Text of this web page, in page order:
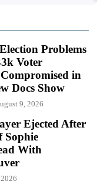
Problems
Voter
in
Docs Show
9, 2026
Ejected After
Sophie
With